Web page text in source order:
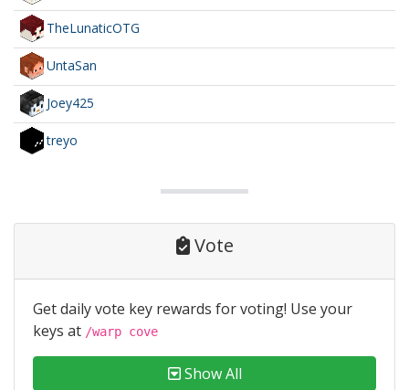
TheLunaticOTG
UntaSan
Joey425
treyo
Vote
Get daily vote key rewards for voting! Use your
keys at /warp cove
Show All